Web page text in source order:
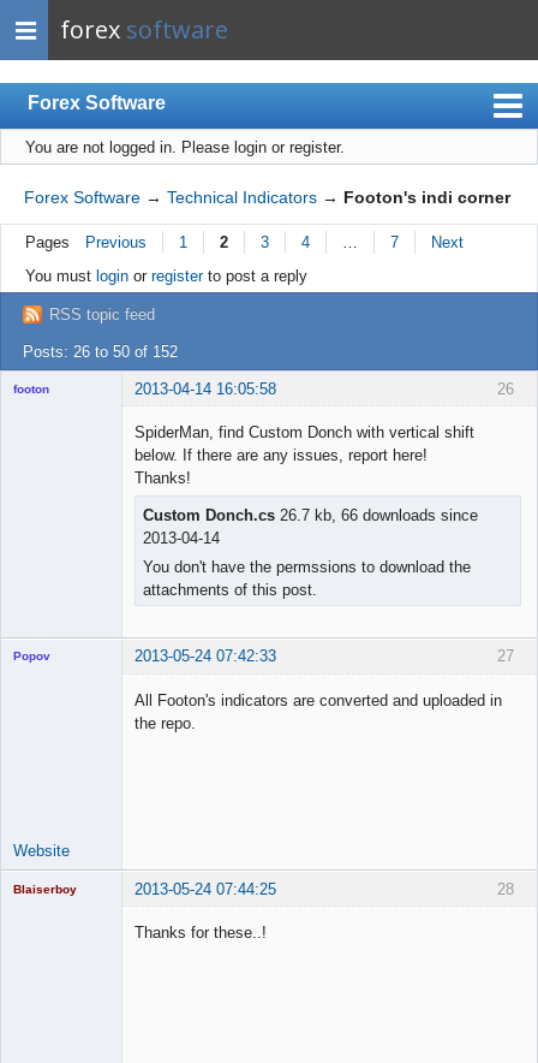
forex software
Forex Software
Index
Mobile
User list
Rules
Register
Login
You are not logged in. Please login or register.
Forex Software → Technical Indicators → Footon's indi corner
Pages Previous 1 2 3 4 7
Next
You must loginor registerto post a reply
RSS topic feed
Posts: 26 to 50 of 152
26
footon 2013-04-14 16:05:58
SpiderMan, find Custom Donch with vertical shift
below. If there are any issues, report here!
Thanks!
Custom Donch.cs 26.7 kb, 66 downloads since
2013-04-14
You don't have the permssions to download the
attachments of this post.
27
Popov 2013-05-24 07:42:33
All Footon's indicators are converted and uploaded in
the repo.
Website
28
Blaiserboy 2013-05-24 07:44:25
Thanks for these..!